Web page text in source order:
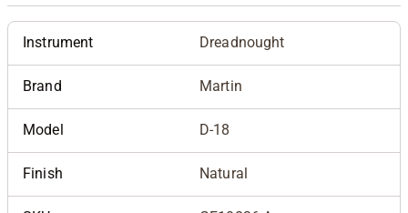
Instrument Dreadnought
Brand Martin
Model D-18
Finish Natural